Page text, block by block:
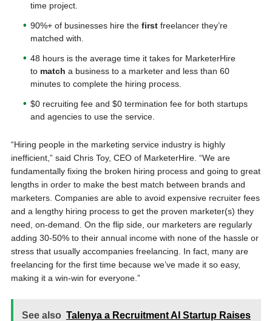
time project.
90%+ of businesses hire the first freelancer they’re
matched with.
48 hours is the average time it takes for MarketerHire
to match a business to a marketer and less than 60
minutes to complete the hiring process.
$0 recruiting fee and $0 termination fee for both startups
and agencies to use the service.
“Hiring people in the marketing service industry is highly
inefficient,” said Chris Toy, CEO of MarketerHire. “We are
fundamentally fixing the broken hiring process and going to great
lengths in order to make the best match between brands and
marketers. Companies are able to avoid expensive recruiter fees
and a lengthy hiring process to get the proven marketer(s) they
need, on-demand. On the flip side, our marketers are regularly
adding 30-50% to their annual income with none of the hassle or
stress that usually accompanies freelancing. In fact, many are
freelancing for the first time because we’ve made it so easy,
making it a win-win for everyone.”
See also Talenya a Recruitment AI Startup Raises